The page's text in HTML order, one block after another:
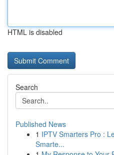
HTML is disabled
Search
Published News
1 IPTV Smarters Pro :
Smarte...